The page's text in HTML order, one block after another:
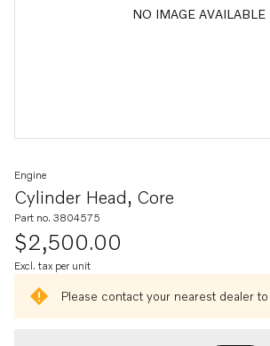
NO IMAGE AVAILABLE
Cylinder Head, Core
Engine
Part no. 3804575
$2,500.00
Excl. tax per unit
Please contact your nearest dealer